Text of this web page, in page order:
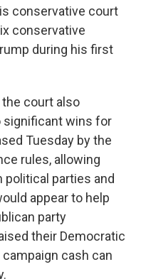
conservative court
conservative
during his first
court also
significant wins for
Tuesday by the
rules, allowing
parties and
appear to help
party
their Democratic
cash can